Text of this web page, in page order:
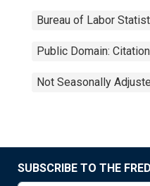
Bureau of Labor
Public Domain:
Not Seasonally
SUBSCRIBE TO THE